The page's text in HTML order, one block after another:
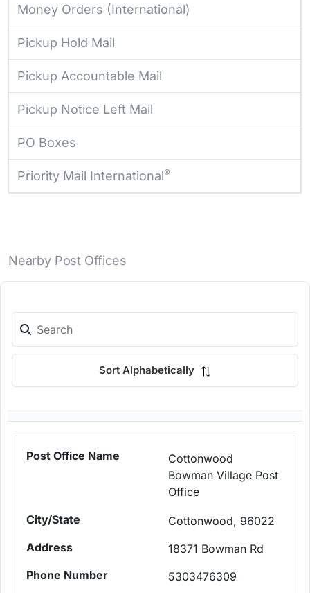
Money Orders (International)
Pickup Hold Mail
Pickup Accountable Mail
Pickup Notice Left Mail
PO Boxes
Priority Mail International®
Nearby Post Offices
Sort Alphabetically
Cottonwood
Bowman Village Post
Office
Cottonwood, 96022
18371 Bowman Rd
5303476309